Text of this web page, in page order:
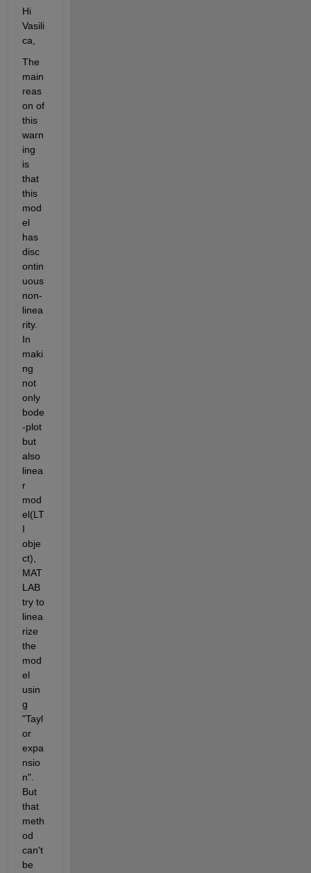
Hi
Vasili
ca,
The
main
reas
on of
this
warn
ing
is
that
this
mod
el
has
disc
ontin
uous
non-
linea
rity.
In
maki
ng
not
only
bode
-plot
but
also
linea
r
mod
el(LT
I
obje
ct),
MAT
LAB
try to
linea
rize
the
mod
el
usin
g
"Tayl
or
expa
nsio
n".
But
that
meth
od
can't
be